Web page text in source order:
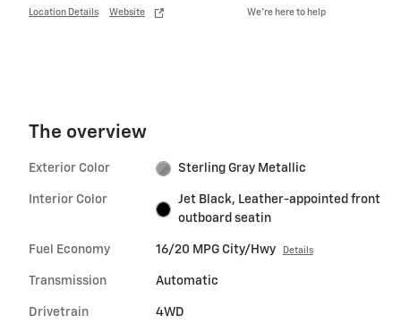
Location Details Website We’re here to help
The overview
Exterior Color Sterling Gray Metallic
Interior Color
Jet Black, Leather-appointed front
outboard seatin
Fuel Economy 16/20 MPG City/Hwy Details
Transmission Automatic
Drivetrain 4WD